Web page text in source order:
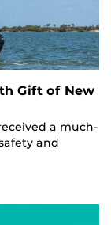
Gift of New
a much-
and